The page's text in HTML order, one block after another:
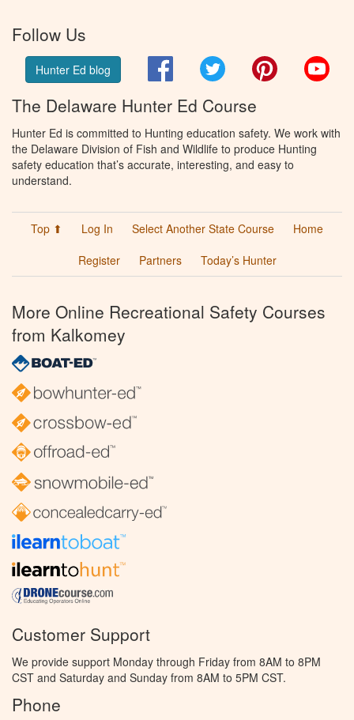
Follow Us
Hunter Ed blog FacebookTwitter Pinterest
The Delaware Hunter Ed Course
Hunter Ed is committed to Hunting education safety. We work with
the Delaware Division of Fish and Wildlife to produce Hunting
safety education that’s accurate, interesting, and easy to
understand.
Top ⬆ Log In Select Another State Course
Home
Register
Partners Today’s Hunter
More Online Recreational Safety Courses
from Kalkomey
Customer Support
We provide support Monday through Friday from 8AM to 8PM
CST and Saturday and Sunday from 8AM to 5PM CST.
Phone